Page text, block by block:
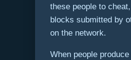
these people to
blocks submitted by
on the network.
When people